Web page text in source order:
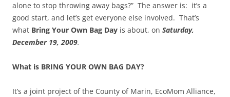
alone to stop throwing away bags?” The answer is: it’s a
good start, and let’s get everyone else involved. That’s
what Bring Your Own Bag Day is about, on Saturday,
December 19, 2009.
What is BRING YOUR OWN BAG DAY?
It’s a joint project of the County of Marin, EcoMom Alliance,